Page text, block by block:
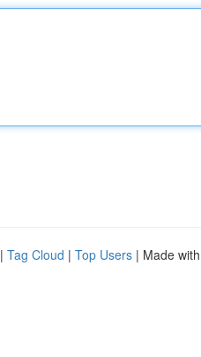
| Tag Cloud | Top Users | Made with